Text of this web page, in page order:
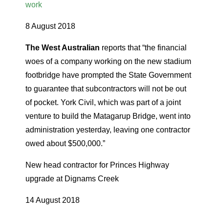
work
8 August 2018
The West Australian reports that “the financial
woes of a company working on the new stadium
footbridge have prompted the State Government
to guarantee that subcontractors will not be out
of pocket. York Civil, which was part of a joint
venture to build the Matagarup Bridge, went into
administration yesterday, leaving one contractor
owed about $500,000.”
New head contractor for Princes Highway
upgrade at Dignams Creek
14 August 2018